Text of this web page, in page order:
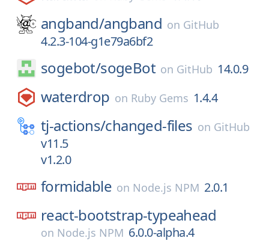
angband/angband on GitHub
4.2.3-104-g1e79a6bf2
sogebot/sogeBot on GitHub 14.0.9
waterdrop on Ruby Gems 1.4.4
tj-actions/changed-files on GitHub
v11.5
v1.2.0
formidable on Node.js NPM 2.0.1
react-bootstrap-typeahead
on Node.js NPM 6.0.0-alpha.4